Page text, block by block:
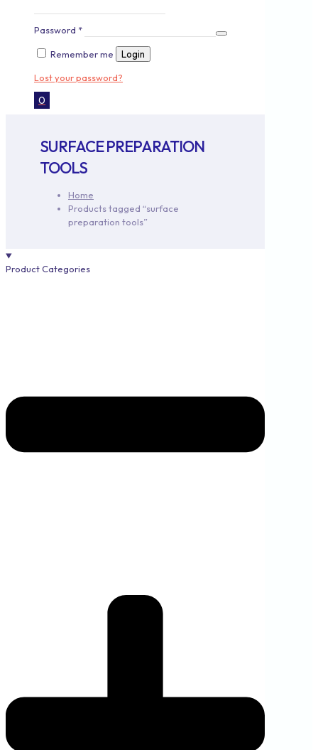
Password *
Remember me Login
Lost your password?
0
SURFACE PREPARATION
TOOLS
Home
Products tagged “surface
preparation tools”
Product Categories